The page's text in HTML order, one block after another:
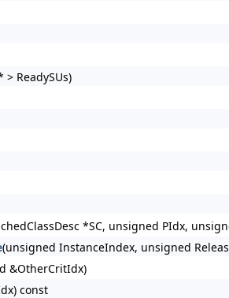
> ReadySUs)
*SC, unsigned PIdx,
(unsigned InstanceIndex, unsigned
&OtherCritIdx)
const